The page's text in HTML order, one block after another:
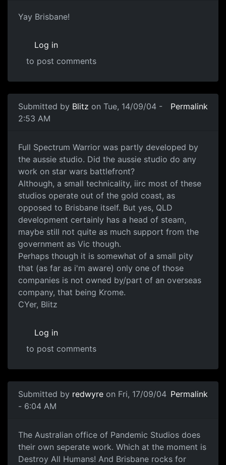
Yay Brisbane!
Log in
to post comments
Submitted by Blitz on Tue, 14/09/04 -
2:53 AM
Permalink
Full Spectrum Warrior was partly developed by
the aussie studio. Did the aussie studio do any
work on star wars battlefront?
Although, a small technicality, iirc most of these
studios operate out of the gold coast, as
opposed to Brisbane itself. But yes, QLD
development certainly has a head of steam,
maybe still not quite as much support from the
government as Vic though.
Perhaps though it is somewhat of a small pity
that (as far as i'm aware) only one of those
companies is not owned by/part of an overseas
company, that being Krome.
CYer, Blitz
Log in
to post comments
Submitted by redwyre on Fri, 17/09/04
- 6:04 AM
Permalink
The Australian office of Pandemic Studios does
their own seperate work. Which at the moment is
Destroy All Humans! And Brisbane rocks for